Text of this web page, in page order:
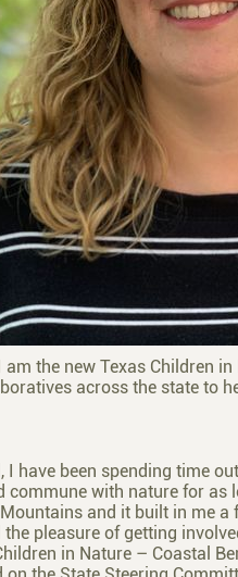
the new Texas Children
across the state to
have been spending time
with nature for as
and it built in me a
pleasure of getting
in Nature – Coastal